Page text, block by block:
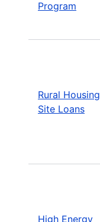
Program
Rural Housing
Site Loans
High Energy